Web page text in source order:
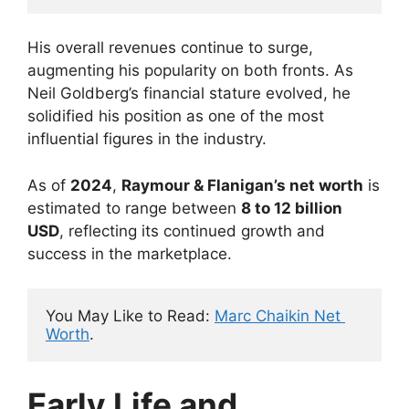
His overall revenues continue to surge,
augmenting his popularity on both fronts. As
Neil Goldberg’s financial stature evolved, he
solidified his position as one of the most
influential figures in the industry.
As of 2024, Raymour & Flanigan’s net worth is
estimated to range between 8 to 12 billion
USD, reflecting its continued growth and
success in the marketplace.
You May Like to Read: Marc Chaikin Net
Worth.